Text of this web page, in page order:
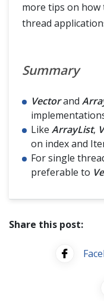
more tips on
thread
Summary
Vectorand
Like ArrayList,
on index and
For single
preferable to
Share this post: